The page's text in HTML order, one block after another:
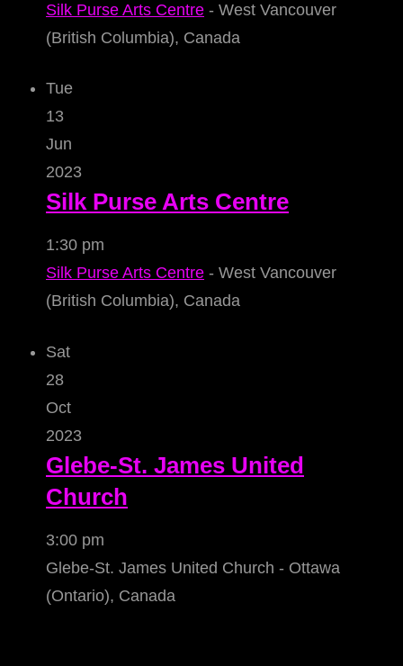
Silk Purse Arts Centre - West Vancouver
(British Columbia), Canada
Tue
13
Jun
2023
Silk Purse Arts Centre
1:30 pm
Silk Purse Arts Centre - West Vancouver
(British Columbia), Canada
Sat
28
Oct
2023
Glebe-St. James United
Church
3:00 pm
Glebe-St. James United Church - Ottawa
(Ontario), Canada